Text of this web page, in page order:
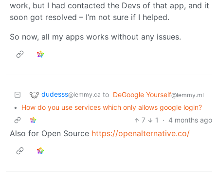
work, but I had contacted the Devs of that app, and it
soon got resolved – I’m not sure if I helped.
So now, all my apps works without any issues.
dudesss@lemmy.ca to DeGoogle Yourself@lemmy.ml
•
How do you use services which only allows google login?
7
1 · 4 months ago
Also for Open Source https://openalternative.co/